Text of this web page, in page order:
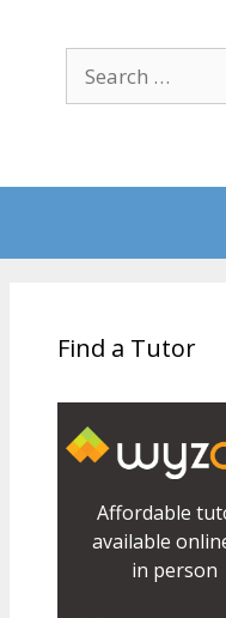
for:
Find a Tutor
Affordable
available
in person